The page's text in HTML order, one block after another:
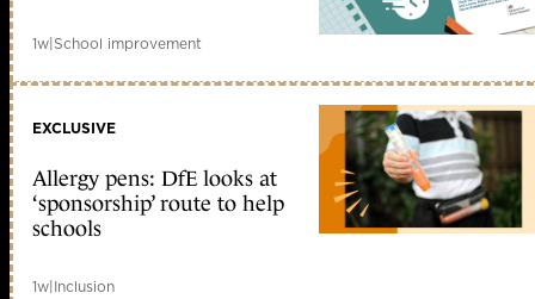
1w|School improvement
EXCLUSIVE
Allergy pens: DfE looks at
‘sponsorship’ route to help
schools
1w|Inclusion